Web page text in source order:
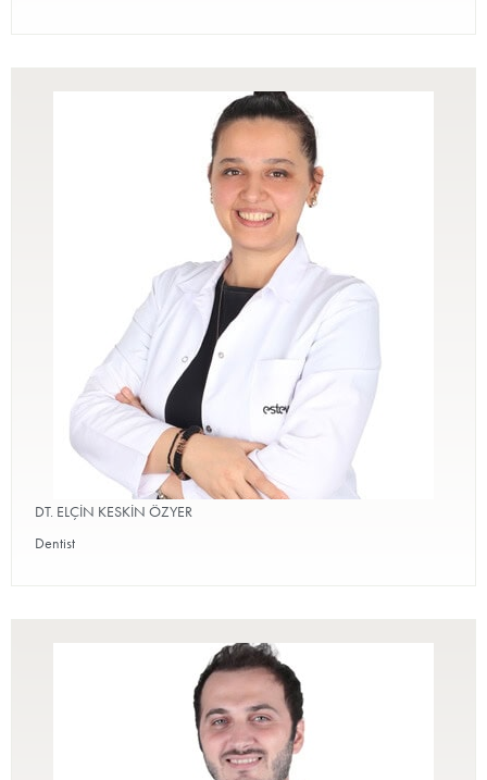
DT. ELÇİN KESKİN ÖZYER
Dentist